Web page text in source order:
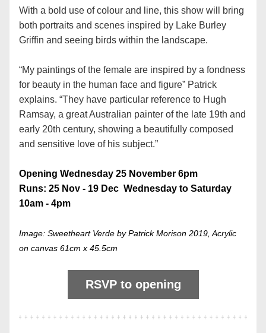
With a bold use of colour and line, this show will bring
both portraits and scenes inspired by Lake Burley
Griffin and seeing birds within the landscape.
“My paintings of the female are inspired by a fondness
for beauty in the human face and figure” Patrick
explains. “They have particular reference to Hugh
Ramsay, a great Australian painter of the late 19th and
early 20th century, showing a beautifully composed
and sensitive love of his subject.”
Opening Wednesday 25 November 6pm
Runs: 25 Nov - 19 Dec  Wednesday to Saturday
10am - 4pm
Image: Sweetheart Verde by Patrick Morison 2019, Acrylic
on canvas 61cm x 45.5cm
RSVP to opening